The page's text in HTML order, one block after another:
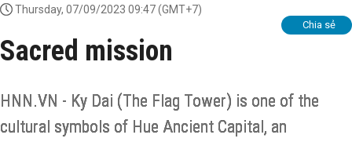
Thursday, 07/09/2023 09:47(GMT+7)
Chia sẻ
Sacred mission
HNN.VN - Ky Dai (The Flag Tower) is one of the
cultural symbols of Hue Ancient Capital, an